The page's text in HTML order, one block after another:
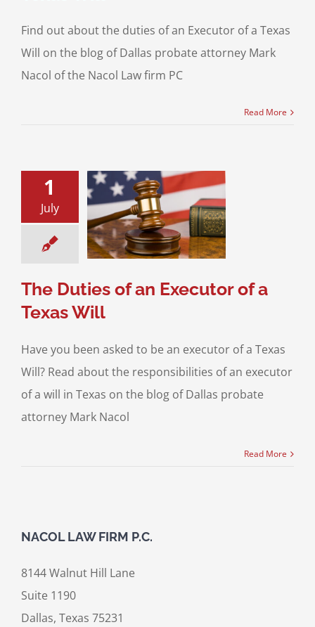
Find out about the duties of an Executor of a Texas
Will on the blog of Dallas probate attorney Mark
Nacol of the Nacol Law firm PC
Read More
1
July
of an
of a Texas Will
Probate
The Duties of an Executor of a
Texas Will
Have you been asked to be an executor of a Texas
Will? Read about the responsibilities of an executor
of a will in Texas on the blog of Dallas probate
attorney Mark Nacol
Read More
NACOL LAW FIRM P.C.
8144 Walnut Hill Lane
Suite 1190
Dallas, Texas 75231